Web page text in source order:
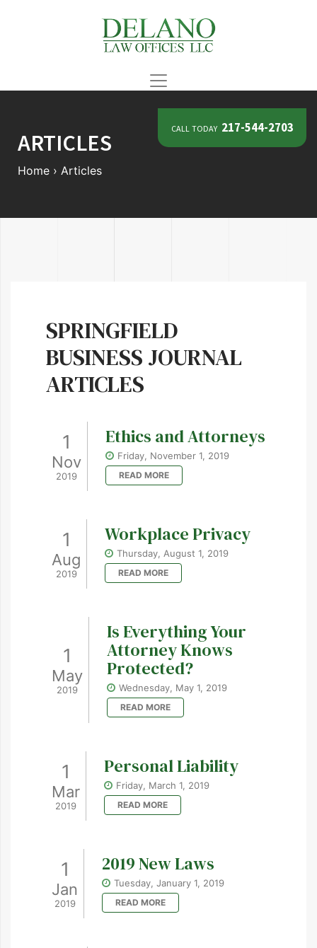
call today 217-544-2703
ARTICLES
Home › Articles
SPRINGFIELD
BUSINESS JOURNAL
ARTICLES
1
Nov
2019
Ethics and Attorneys
Friday, November 1, 2019
READ MORE
1
Aug
2019
Workplace Privacy
Thursday, August 1, 2019
READ MORE
1
May
2019
Is Everything Your
Attorney Knows
Protected?
Wednesday, May 1, 2019
READ MORE
1
Mar
2019
Personal Liability
Friday, March 1, 2019
READ MORE
1
Jan
2019
2019 New Laws
Tuesday, January 1, 2019
READ MORE